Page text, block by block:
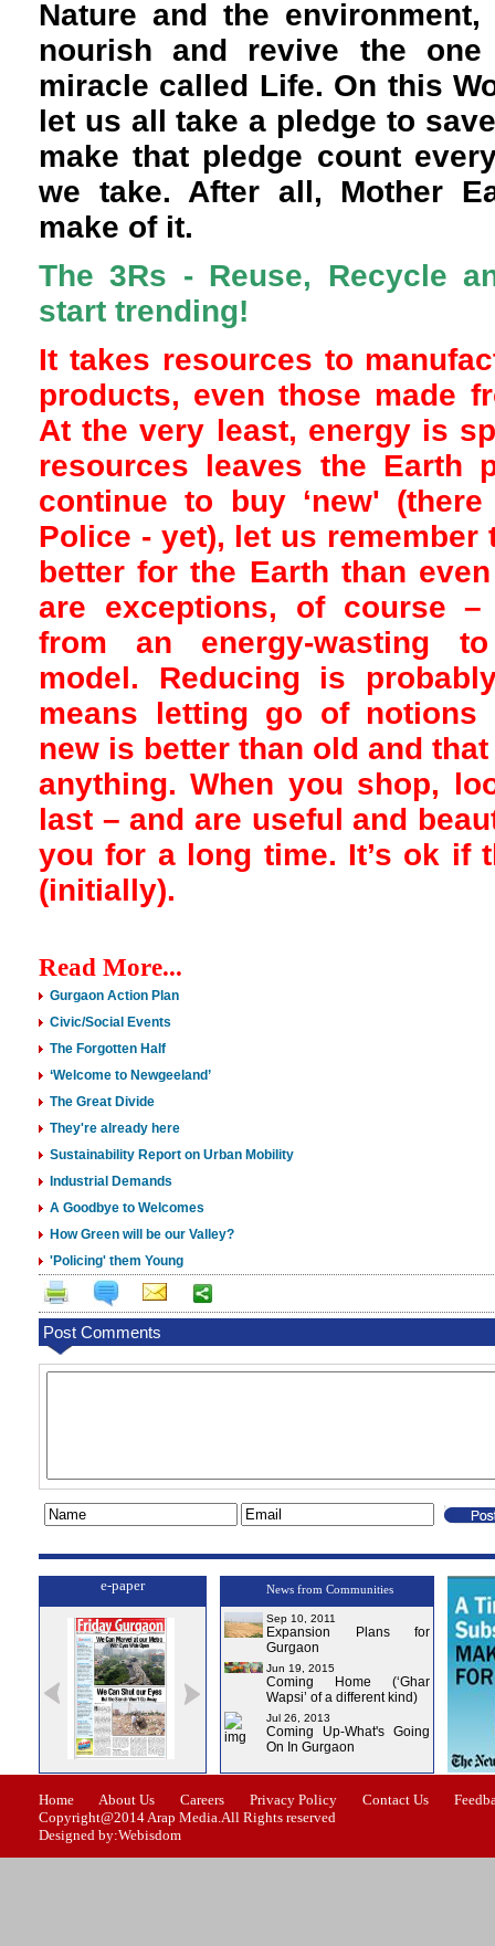
Nature and the
nourish and revive the
miracle called Life. On this
let us all take a pledge to
make that pledge count
we take. After all, Mother
make of it.
The 3Rs - Reuse, Recycle
start trending!
It takes resources to
products, even those made
At the very least, energy is
resources leaves the Earth
continue to buy ‘new'
Police - yet), let us
better for the Earth than
are exceptions, of course
from an energy-wasting
model. Reducing is
means letting go of
new is better than old and
anything. When you shop,
last – and are useful and
you for a long time. It’s ok if
(initially).
Read More...
Gurgaon Action Plan
Civic/Social Events
The Forgotten Half
‘Welcome to Newgeeland’
The Great Divide
They're already here
Sustainability Report on Urban Mobility
Industrial Demands
A Goodbye to Welcomes
How Green will be our Valley?
'Policing' them Young
Post Comments
e-paper
Issue-2 Issue-3 Issue-4
News from Communities
Sep 10, 2011
Expansion Plans for
Gurgaon
Jun 19, 2015
Coming Home (‘Ghar
Wapsi’ of a different kind)
Jul 26, 2013
Coming Up-What's Going
On In Gurgaon
Home About Us Careers Privacy Policy Contact Us
Copyright@2014 Arap Media.All Rights reserved
Designed by:Webisdom